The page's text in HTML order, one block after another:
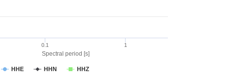
Spectral period [s]
HHE HHN HHZ
0.1 1